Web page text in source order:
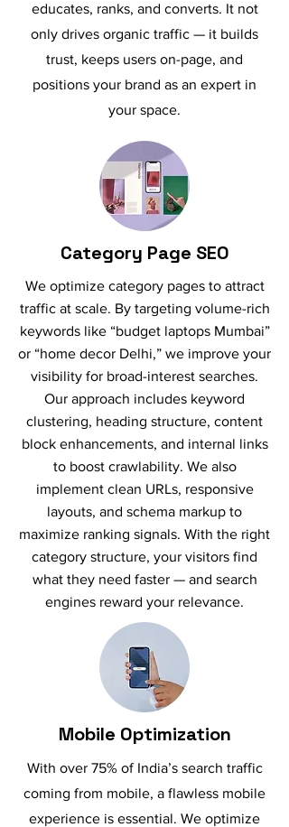
educates, ranks, and converts. It not
only drives organic traffic — it builds
trust, keeps users on-page, and
positions your brand as an expert in
your space.
Category Page SEO
We optimize category pages to attract
traffic at scale. By targeting volume-rich
keywords like “budget laptops Mumbai”
or “home decor Delhi,” we improve your
visibility for broad-interest searches.
Our approach includes keyword
clustering, heading structure, content
block enhancements, and internal links
to boost crawlability. We also
implement clean URLs, responsive
layouts, and schema markup to
maximize ranking signals. With the right
category structure, your visitors find
what they need faster — and search
engines reward your relevance.
Mobile Optimization
With over 75% of India’s search traffic
coming from mobile, a flawless mobile
experience is essential. We optimize